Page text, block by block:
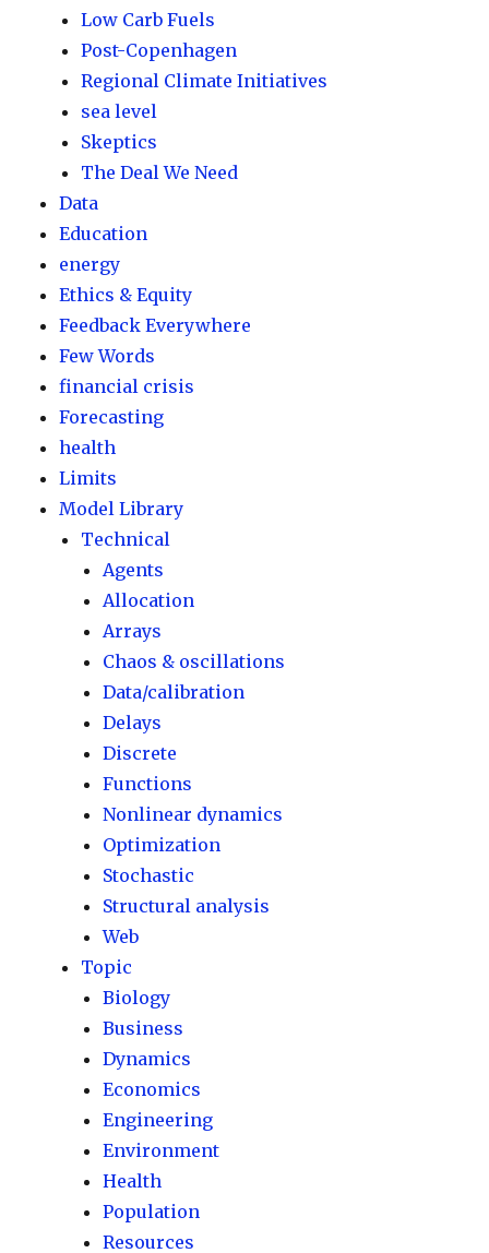
Low Carb Fuels
Post-Copenhagen
Regional Climate Initiatives
sea level
Skeptics
The Deal We Need
Data
Education
energy
Ethics & Equity
Feedback Everywhere
Few Words
financial crisis
Forecasting
health
Limits
Model Library
Technical
Agents
Allocation
Arrays
Chaos & oscillations
Data/calibration
Delays
Discrete
Functions
Nonlinear dynamics
Optimization
Stochastic
Structural analysis
Web
Topic
Biology
Business
Dynamics
Economics
Engineering
Environment
Health
Population
Resources